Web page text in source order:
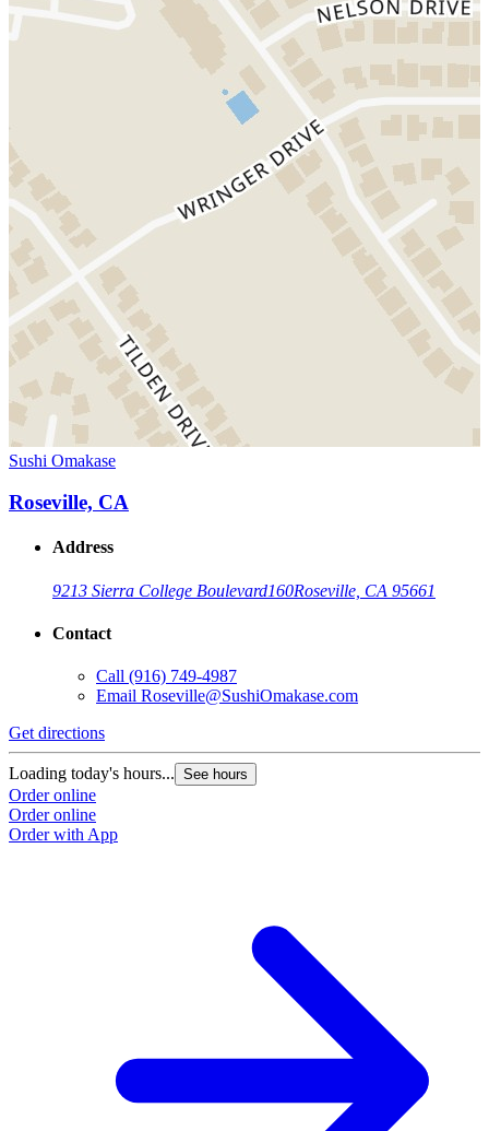
Sushi Omakase
Roseville, CA
Address
9213 Sierra College Boulevard160Roseville, CA 95661
Contact
Call (916) 749-4987
Email Roseville@SushiOmakase.com
Get directions
Loading today's hours... See hours
Order online
Order online
Order with App